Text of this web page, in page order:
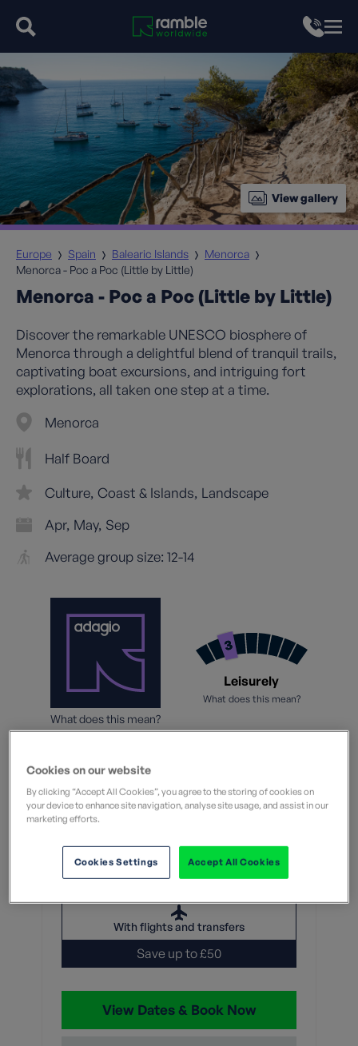
View gallery
Europe Spain Balearic Islands
Menorca
Menorca - Poc a Poc (Little by Little)
Menorca - Poc a Poc (Little by Little)
Discover the remarkable UNESCO biosphere of
Menorca through a delightful blend of tranquil trails,
captivating boat excursions, and intriguing fort
explorations, all taken one step at a time.
Menorca
Half Board
Culture Coast & Islands Landscape
Apr May Sep
Average group size: 12-14
What does this mean?
Leisurely
What does this mean?
From
£1,999
With flights and transfers
Save up to £50
View Dates & Book Now
Cookies on our website
By clicking “Accept All Cookies”, you agree to the storing of cookies on
your device to enhance site navigation, analyse site usage, and assist in our
marketing efforts.
Accept All Cookies
Cookies Settings